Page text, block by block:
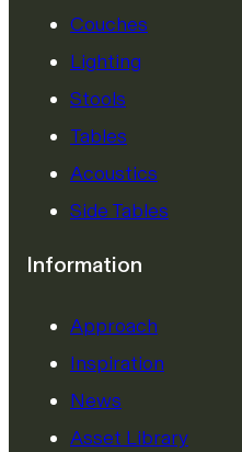
Couches
Lighting
Stools
Tables
Acoustics
Side Tables
Information
Approach
Inspiration
News
Asset Library